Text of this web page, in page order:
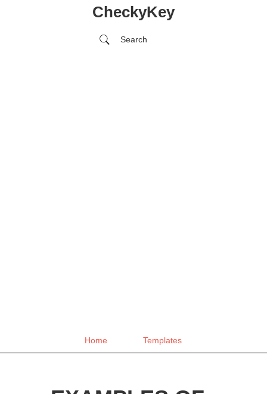
CheckyKey
Search
Home Templates